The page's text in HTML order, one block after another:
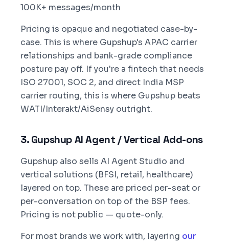
100K+ messages/month
Pricing is opaque and negotiated case-by-
case. This is where Gupshup's APAC carrier
relationships and bank-grade compliance
posture pay off. If you're a fintech that needs
ISO 27001, SOC 2, and direct India MSP
carrier routing, this is where Gupshup beats
WATI/Interakt/AiSensy outright.
3. Gupshup AI Agent / Vertical Add-ons
Gupshup also sells AI Agent Studio and
vertical solutions (BFSI, retail, healthcare)
layered on top. These are priced per-seat or
per-conversation on top of the BSP fees.
Pricing is not public — quote-only.
For most brands we work with, layering our